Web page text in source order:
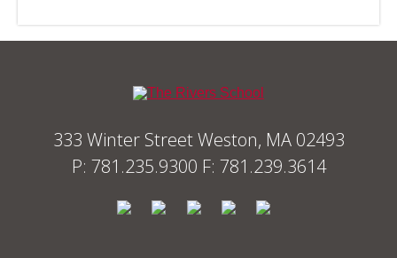
333 Winter Street Weston, MA 02493
P: 781.235.9300 F: 781.239.3614